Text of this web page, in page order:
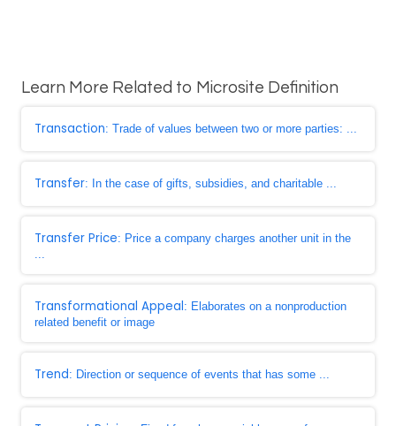
Learn More Related to Microsite Definition
Transaction: Trade of values between two or more parties: ...
Transfer: In the case of gifts, subsidies, and charitable ...
Transfer Price: Price a company charges another unit in the
...
Transformational Appeal: Elaborates on a nonproduction
related benefit or image
Trend: Direction or sequence of events that has some ...